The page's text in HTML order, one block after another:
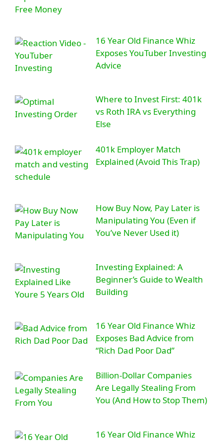
16 Year Old Finance Whiz
Exposes YouTuber Investing
Advice
Where to Invest First: 401k
vs Roth IRA vs Everything
Else
401k Employer Match
Explained (Avoid This Trap)
How Buy Now, Pay Later is
Manipulating You (Even if
You’ve Never Used it)
Investing Explained: A
Beginner’s Guide to Wealth
Building
16 Year Old Finance Whiz
Exposes Bad Advice from
“Rich Dad Poor Dad”
Billion-Dollar Companies
Are Legally Stealing From
You (And How to Stop Them)
16 Year Old Finance Whiz